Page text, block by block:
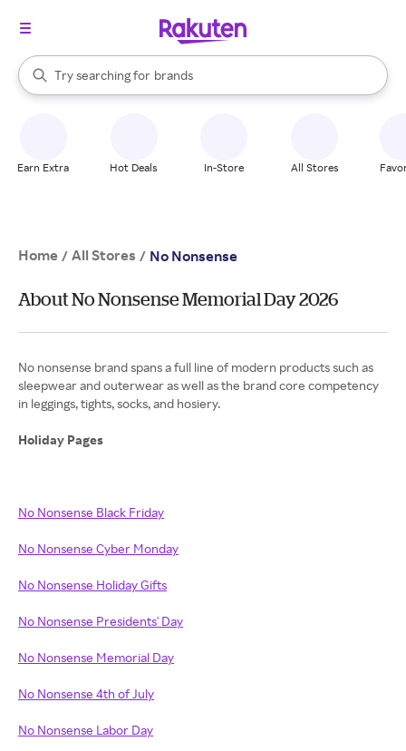
Search Rakuten
Try searching for
stores
brands
groceries
When autocomplete results are available, use the up and down
Earn Extra Hot Deals In-Store All Stores
Home / All Stores / No Nonsense
About No Nonsense Memorial Day 2026
No nonsense brand spans a full line of modern products such as
sleepwear and outerwear as well as the brand core competency
in leggings, tights, socks, and hosiery.
Holiday Pages
No Nonsense Black Friday
No Nonsense Cyber Monday
No Nonsense Holiday Gifts
No Nonsense Presidents' Day
No Nonsense Memorial Day
No Nonsense 4th of July
No Nonsense Labor Day